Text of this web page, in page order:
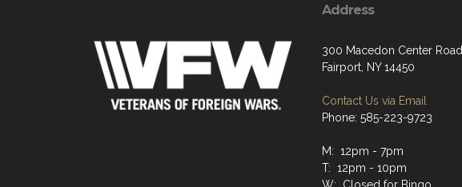
Address
300 Macedon Center Road
Fairport, NY 14450
Contact Us via Email
Phone: 585-223-9723
M: 12pm - 7pm
T: 12pm - 10pm